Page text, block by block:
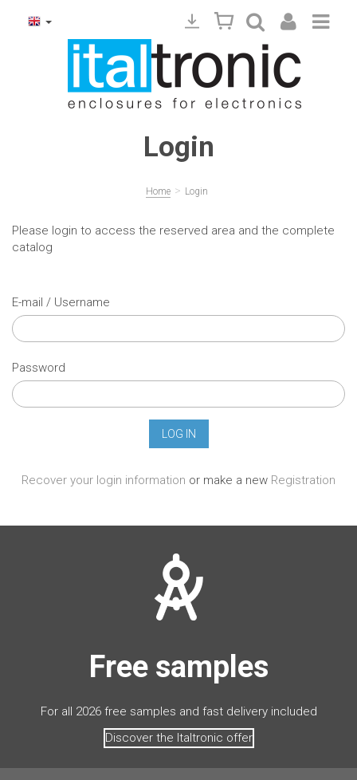
Login
Home > Login
Please login to access the reserved area and the complete
catalog
E-mail / Username
Password
Recover your login information or make a new Registration
Free samples
For all 2026 free samples and fast delivery included
Discover the Italtronic offer